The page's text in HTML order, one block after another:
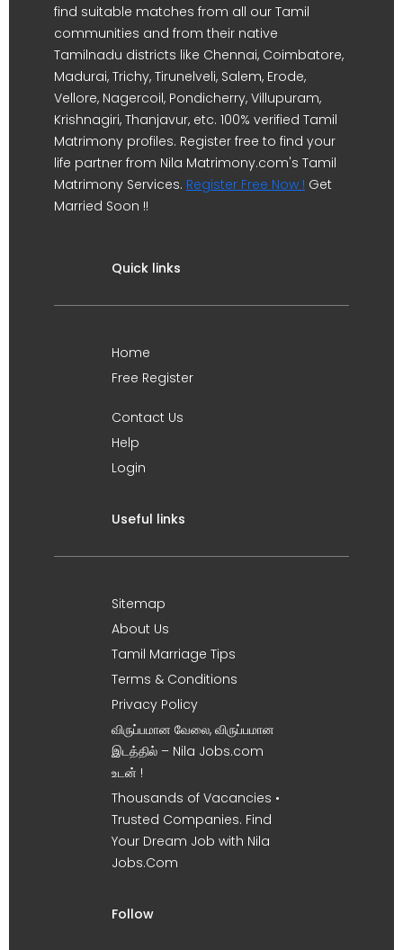
find suitable matches from all our Tamil
communities and from their native
Tamilnadu districts like Chennai, Coimbatore,
Madurai, Trichy, Tirunelveli, Salem, Erode,
Vellore, Nagercoil, Pondicherry, Villupuram,
Krishnagiri, Thanjavur, etc. 100% verified Tamil
Matrimony profiles. Register free to find your
life partner from Nila Matrimony.com's Tamil
Matrimony Services. Register Free Now ! Get
Married Soon !!
Quick links
Home
Free Register
Contact Us
Help
Login
Useful links
Sitemap
About Us
Tamil Marriage Tips
Terms & Conditions
Privacy Policy
விருப்பமான வேலை, விருப்பமான
இடத்தில் – Nila Jobs.com
உடன் !
Thousands of Vacancies •
Trusted Companies. Find
Your Dream Job with Nila
Jobs.Com
Follow